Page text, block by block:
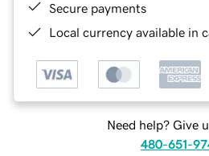
Secure payments
Local currency available in
Need help? Give
480-651-